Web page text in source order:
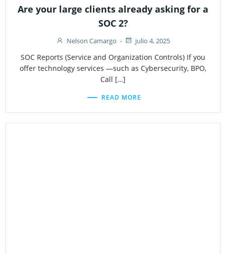
Are your large clients already asking for a
SOC 2?
Nelson Camargo - julio 4, 2025
SOC Reports (Service and Organization Controls) If you
offer technology services —such as Cybersecurity, BPO,
Call […]
READ MORE